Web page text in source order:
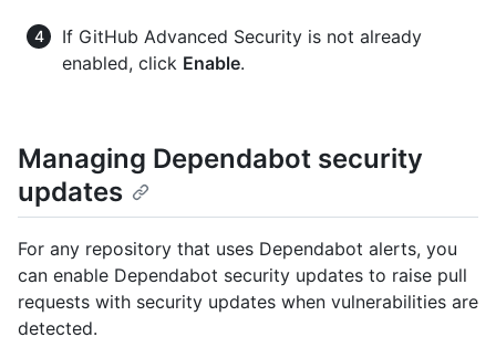
If GitHub Advanced Security is not already
enabled, click Enable.
Managing Dependabot security
updates
For any repository that uses Dependabot alerts, you
can enable Dependabot security updates to raise pull
requests with security updates when vulnerabilities are
detected.